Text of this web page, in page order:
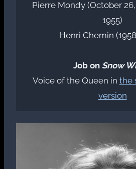
Pierre Mondy (October 26,
1955)
Henri Chemin
Job on Snow
Voice of the Queen in the
version